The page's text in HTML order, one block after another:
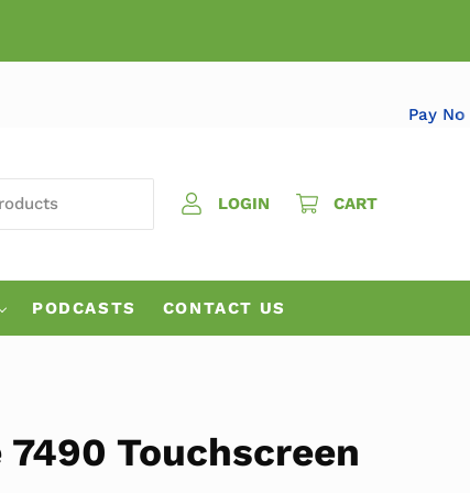
LOGIN
CART
PODCASTS CONTACT US
Touchscreen